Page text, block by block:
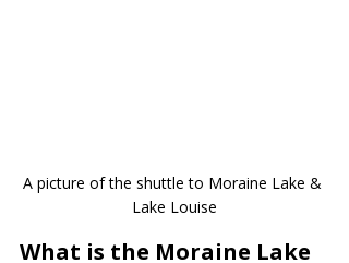
A picture of the shuttle to Moraine Lake &
Lake Louise
What is the Moraine Lake